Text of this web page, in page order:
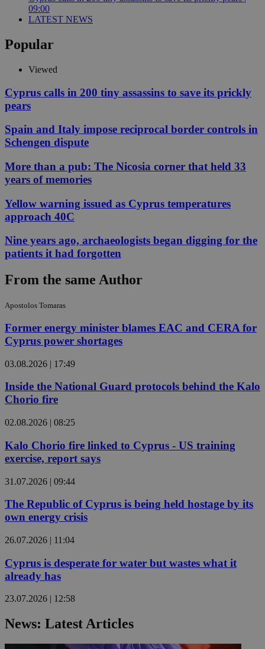
09:00
LATEST NEWS
Popular
Viewed
Cyprus calls in 200 tiny assassins to save its prickly
pears
Spain and Italy impose reciprocal border controls in
Schengen dispute
More than a pub: The Nicosia corner that held 33
years of memories
Yellow warning issued as Cyprus temperatures
approach 40C
Nine years ago, archaeologists began digging for the
patients it had forgotten
From the same Author
Apostolos Tomaras
Former energy minister blames EAC and CERA for
Cyprus power shortages
03.08.2026 | 17:49
Inside the National Guard protocols behind the Kalo
Chorio fire
02.08.2026 | 08:25
Kalo Chorio fire linked to Cyprus - US training
exercise, report says
31.07.2026 | 09:44
The Republic of Cyprus is being held hostage by its
own energy crisis
26.07.2026 | 11:04
Cyprus is desperate for water but wastes what it
already has
23.07.2026 | 12:58
News: Latest Articles